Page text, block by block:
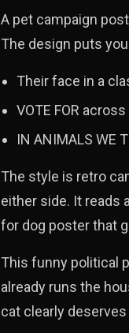
A pet campaign
The design puts
Their face in a
VOTE FOR
IN ANIMALS WE
The style is retro
either side. It reads
for dog poster that
This funny political
already runs the
cat clearly